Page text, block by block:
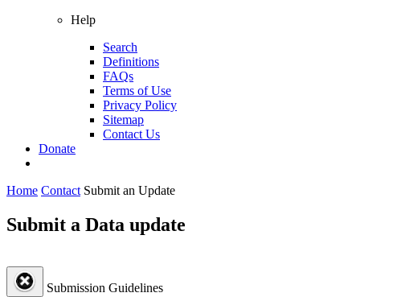
Help
Search
Definitions
FAQs
Terms of Use
Privacy Policy
Sitemap
Contact Us
Donate
Home Contact Submit an Update
Submit a Data update
Submission Guidelines